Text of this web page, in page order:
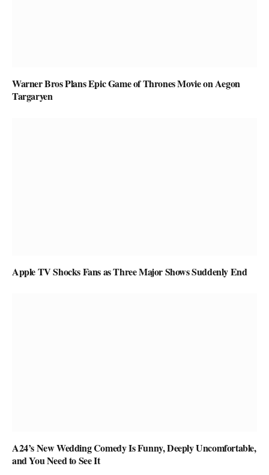
Warner Bros Plans Epic Game of Thrones Movie on Aegon
Targaryen
Apple TV Shocks Fans as Three Major Shows Suddenly End
A24’s New Wedding Comedy Is Funny, Deeply Uncomfortable,
and You Need to See It